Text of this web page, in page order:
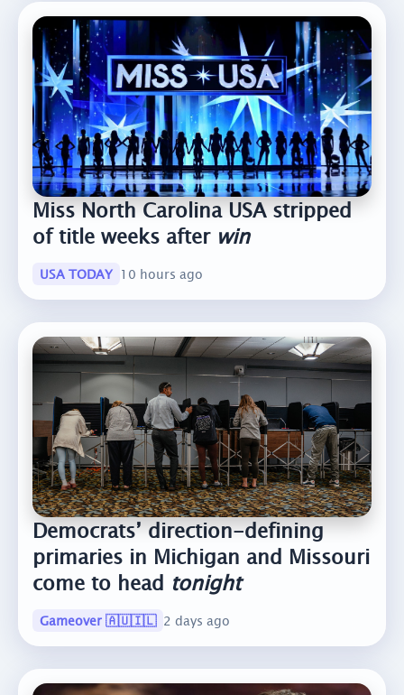
Miss North Carolina USA stripped
of title weeks after win
USA TODAY 10 hours ago
Democrats’ direction-defining
primaries in Michigan and Missouri
come to head tonight
Gameover 🇦🇺🇮🇱 2 days ago